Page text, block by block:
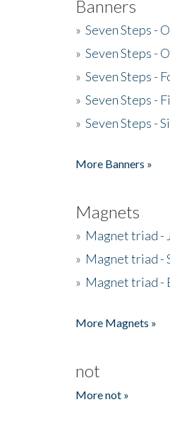
Banners
» Seven Steps -
» Seven Steps -
» Seven Steps -
» Seven Steps -
» Seven Steps -
More Banners »
Magnets
» Magnet triad -
» Magnet triad -
» Magnet triad -
More Magnets »
not
More not »